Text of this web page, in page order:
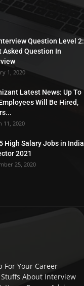
Question Level 2:
Asked Question In
1, 2020
Latest News: Up To
Will Be Hired,
11, 2020
High Salary Jobs in India
2021
25, 2020
For Your Career
About Interview